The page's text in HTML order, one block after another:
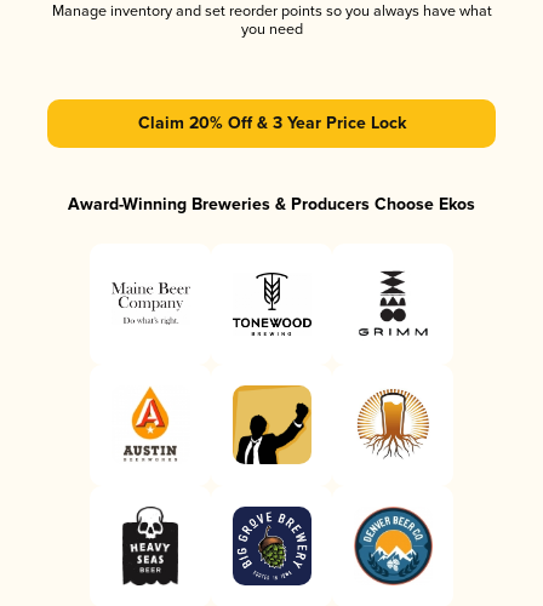
Manage inventory and set reorder points so you always have what
you need
Claim 20% Off & 3 Year Price Lock
Award-Winning Breweries & Producers Choose Ekos